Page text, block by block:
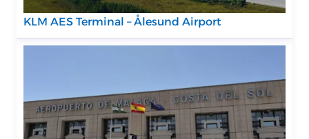
KLM AES Terminal – Ålesund Airport